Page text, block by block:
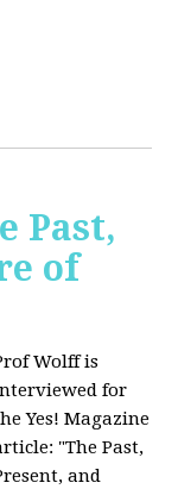
Past,
of
Wolff is
for
Yes! Magazine
"The Past,
and